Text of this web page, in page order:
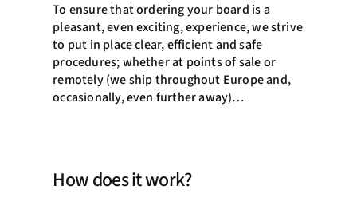
To ensure that ordering your board is a
pleasant, even exciting, experience, we strive
to put in place clear, efficient and safe
procedures; whether at points of sale or
remotely (we ship throughout Europe and,
occasionally, even further away)…
How does it work?